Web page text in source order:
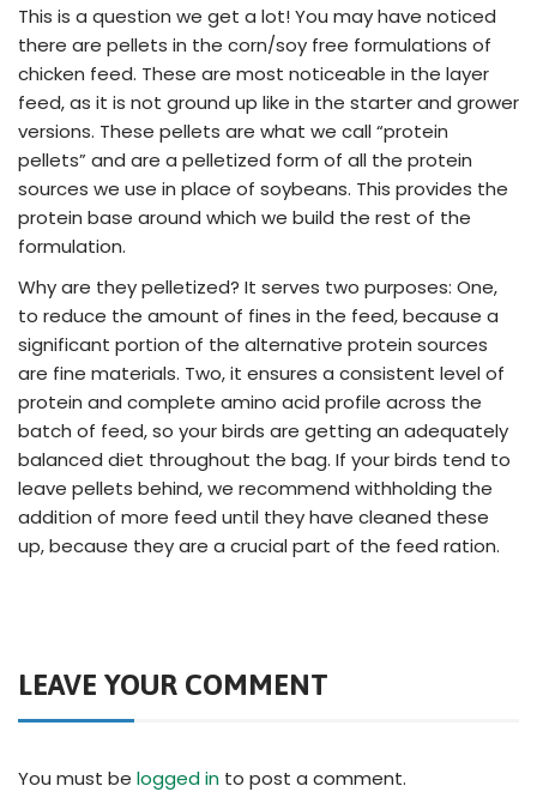
This is a question we get a lot! You may have noticed
there are pellets in the corn/soy free formulations of
chicken feed. These are most noticeable in the layer
feed, as it is not ground up like in the starter and grower
versions. These pellets are what we call “protein
pellets” and are a pelletized form of all the protein
sources we use in place of soybeans. This provides the
protein base around which we build the rest of the
formulation.
Why are they pelletized? It serves two purposes: One,
to reduce the amount of fines in the feed, because a
significant portion of the alternative protein sources
are fine materials. Two, it ensures a consistent level of
protein and complete amino acid profile across the
batch of feed, so your birds are getting an adequately
balanced diet throughout the bag. If your birds tend to
leave pellets behind, we recommend withholding the
addition of more feed until they have cleaned these
up, because they are a crucial part of the feed ration.
LEAVE YOUR COMMENT
You must be logged in to post a comment.